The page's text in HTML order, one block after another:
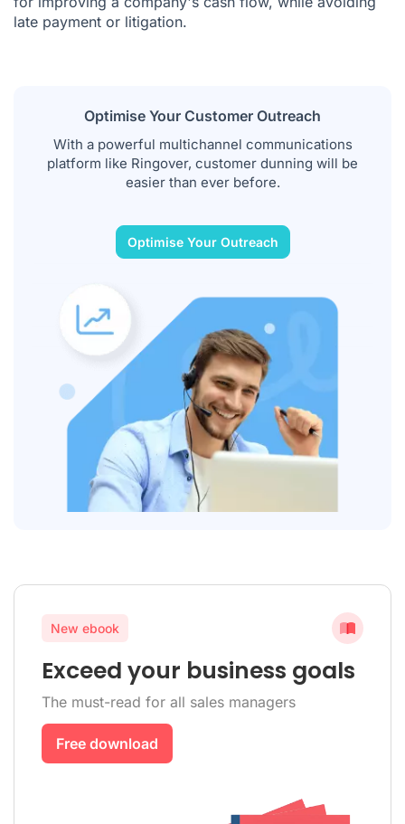
late payment or litigation.
Optimise Your Customer Outreach
With a powerful multichannel communications
platform like Ringover, customer dunning will be
easier than ever before.
Optimise Your Outreach
New ebook
Exceed your business goals
The must-read for all sales managers
Free download